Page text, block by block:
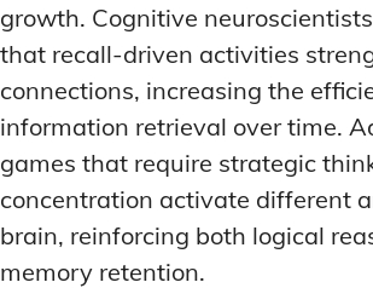
growth. Cognitive
that recall-driven activities
connections, increasing the
information retrieval over time.
games that require strategic
concentration activate different
brain, reinforcing both logical
memory retention.